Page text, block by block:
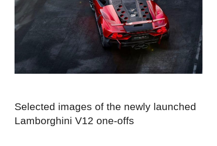
Selected images of the newly launched
Lamborghini V12 one-offs